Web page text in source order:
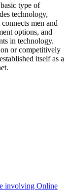
type of
technology,
men and
options, and
in technology.
or competitively
itself as a
involving Online